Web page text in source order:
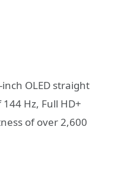
inch OLED straight
Hz, Full HD+
of over 2,600